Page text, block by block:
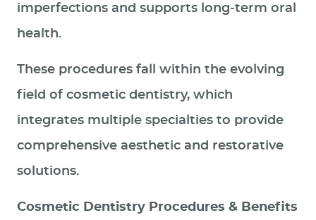
imperfections and supports long‑term oral
health.
These procedures fall within the evolving
field of cosmetic dentistry, which
integrates multiple specialties to provide
comprehensive aesthetic and restorative
solutions.
Cosmetic Dentistry Procedures & Benefits